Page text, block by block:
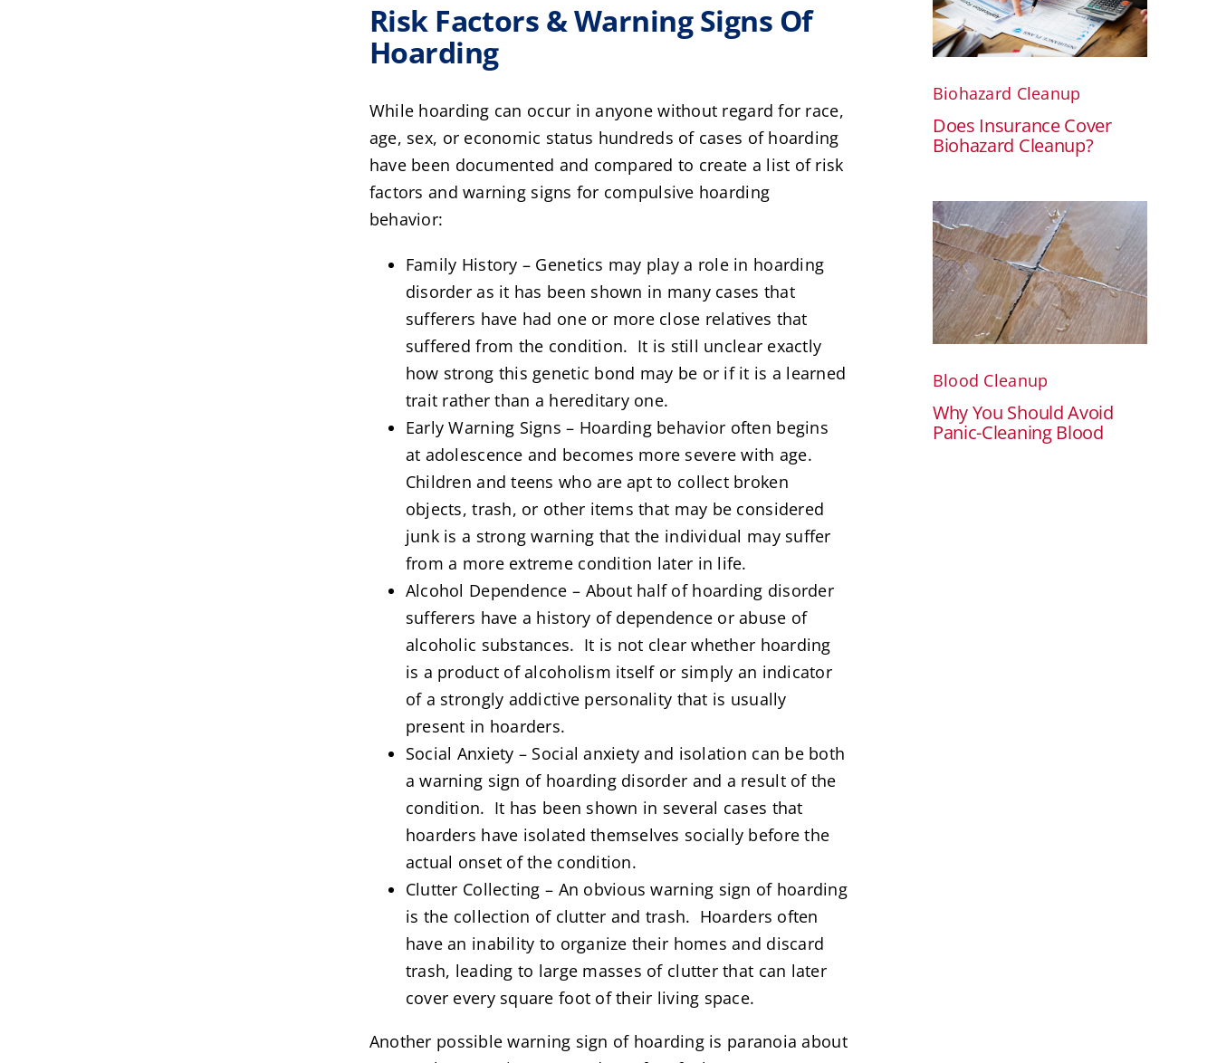
Risk Factors & Warning Signs Of
Hoarding
While hoarding can occur in anyone without regard for race,
age, sex, or economic status hundreds of cases of hoarding
have been documented and compared to create a list of risk
factors and warning signs for compulsive hoarding
behavior:
Family History – Genetics may play a role in hoarding
disorder as it has been shown in many cases that
sufferers have had one or more close relatives that
suffered from the condition. It is still unclear exactly
how strong this genetic bond may be or if it is a learned
trait rather than a hereditary one.
Early Warning Signs – Hoarding behavior often begins
at adolescence and becomes more severe with age.
Children and teens who are apt to collect broken
objects, trash, or other items that may be considered
junk is a strong warning that the individual may suffer
from a more extreme condition later in life.
Alcohol Dependence – About half of hoarding disorder
sufferers have a history of dependence or abuse of
alcoholic substances. It is not clear whether hoarding
is a product of alcoholism itself or simply an indicator
of a strongly addictive personality that is usually
present in hoarders.
Social Anxiety – Social anxiety and isolation can be both
a warning sign of hoarding disorder and a result of the
condition. It has been shown in several cases that
hoarders have isolated themselves socially before the
actual onset of the condition.
Clutter Collecting – An obvious warning sign of hoarding
is the collection of clutter and trash. Hoarders often
have an inability to organize their homes and discard
trash, leading to large masses of clutter that can later
cover every square foot of their living space.
Another possible warning sign of hoarding is paranoia about
Biohazard Cleanup
Does Insurance Cover
Biohazard Cleanup?
Blood Cleanup
Why You Should Avoid
Panic-Cleaning Blood